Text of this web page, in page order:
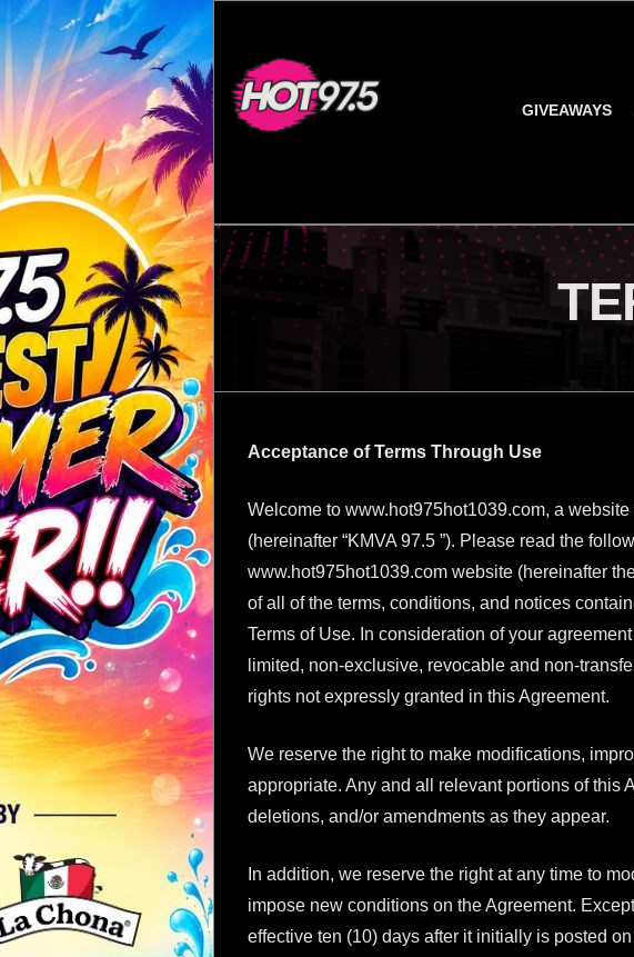
GIVEAWAYS
Acceptance of Terms Through Use
Welcome to www.hot975hot1039.com, a
(hereinafter “KMVA 97.5 ”). Please read the
www.hot975hot1039.com website (hereinafter
of all of the terms, conditions, and notices
Terms of Use. In consideration of your
limited, non-exclusive, revocable and non-
rights not expressly granted in this Agreement.
We reserve the right to make modifications,
appropriate. Any and all relevant portions of this
deletions, and/or amendments as they appear.
In addition, we reserve the right at any time to
impose new conditions on the Agreement.
effective ten (10) days after it initially is posted